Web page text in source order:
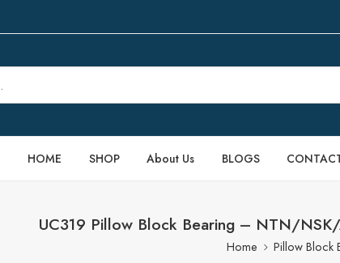
HOME SHOP About Us BLOGS
UC319 Pillow Block Bearing – NTN/
Home Pillow Block